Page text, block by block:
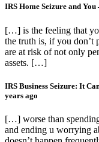
IRS Home Seizure and
[…] is the feeling that
the truth is, if you don’t
are at risk of not only
assets. […]
IRS Business Seizure: It
years ago
[…] worse than
and ending u worrying